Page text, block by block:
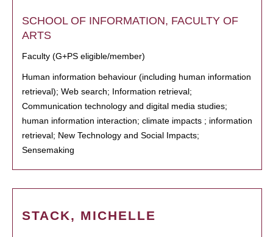
SCHOOL OF INFORMATION, FACULTY OF
ARTS
Faculty (G+PS eligible/member)
Human information behaviour (including human information
retrieval); Web search; Information retrieval;
Communication technology and digital media studies;
human information interaction; climate impacts ; information
retrieval; New Technology and Social Impacts;
Sensemaking
STACK, MICHELLE